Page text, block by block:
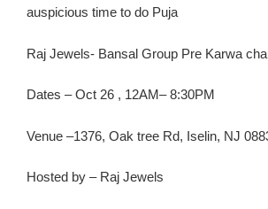
auspicious time to do Puja
Raj Jewels- Bansal Group Pre Karwa
Dates –Oct 26 , 12AM– 8:30PM
Venue –1376, Oak tree Rd, Iselin, NJ
Hosted by – Raj Jewels